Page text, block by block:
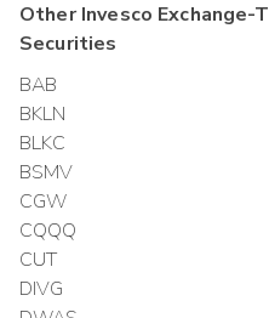
OtherInvesco Exchange-
Securities
BAB
BKLN
BLKC
BSMV
CGW
CQQQ
CUT
DIVG